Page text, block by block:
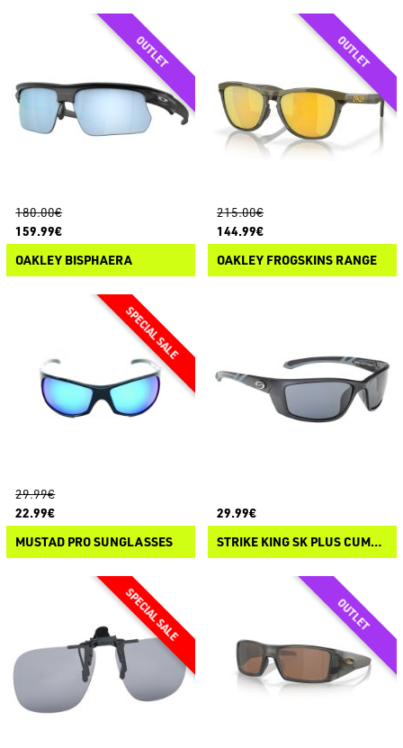
180.00€
159.99€
OAKLEY BISPHAERA
215.00€
144.99€
OAKLEY FROGSKINS RANGE
29.99€
22.99€
MUSTAD PRO SUNGLASSES
29.99€
STRIKE KING SK PLUS CUMBERLAND